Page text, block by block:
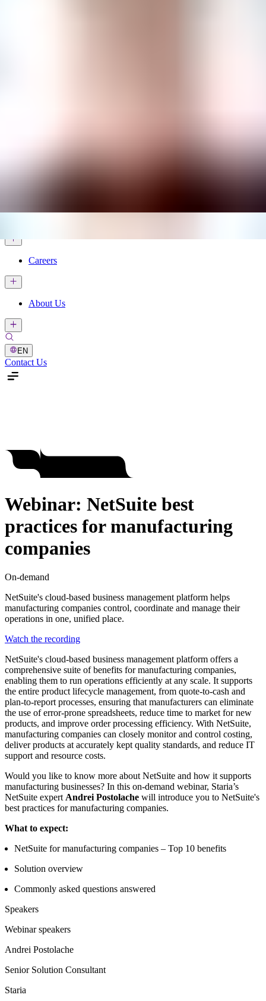
Careers
About Us
EN
Contact Us
Webinar: NetSuite best
practices for manufacturing
companies
On-demand
NetSuite's cloud-based business management platform helps
manufacturing companies control, coordinate and manage their
operations in one, unified place.
Watch the recording
NetSuite's cloud-based business management platform offers a
comprehensive suite of benefits for manufacturing companies,
enabling them to run operations efficiently at any scale. It supports
the entire product lifecycle management, from quote-to-cash and
plan-to-report processes, ensuring that manufacturers can eliminate
the use of error-prone spreadsheets, reduce time to market for new
products, and improve order processing efficiency. With NetSuite,
manufacturing companies can closely monitor and control costing,
deliver products at accurately kept quality standards, and reduce IT
support and resource costs.
Would you like to know more about NetSuite and how it supports
manufacturing businesses? In this on-demand webinar, Staria’s
NetSuite expert Andrei Postolache will introduce you to NetSuite's
best practices for manufacturing companies.
What to expect:
NetSuite for manufacturing companies – Top 10 benefits
Solution overview
Commonly asked questions answered
Speakers
Webinar speakers
Andrei Postolache
Senior Solution Consultant
Staria